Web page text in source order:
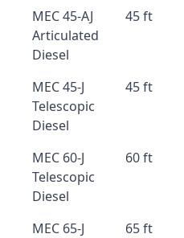
MEC 45-AJ
Articulated
Diesel
45 ft
MEC 45-J
Telescopic
Diesel
45 ft
MEC 60-J
Telescopic
Diesel
60 ft
MEC 65-J
65 ft